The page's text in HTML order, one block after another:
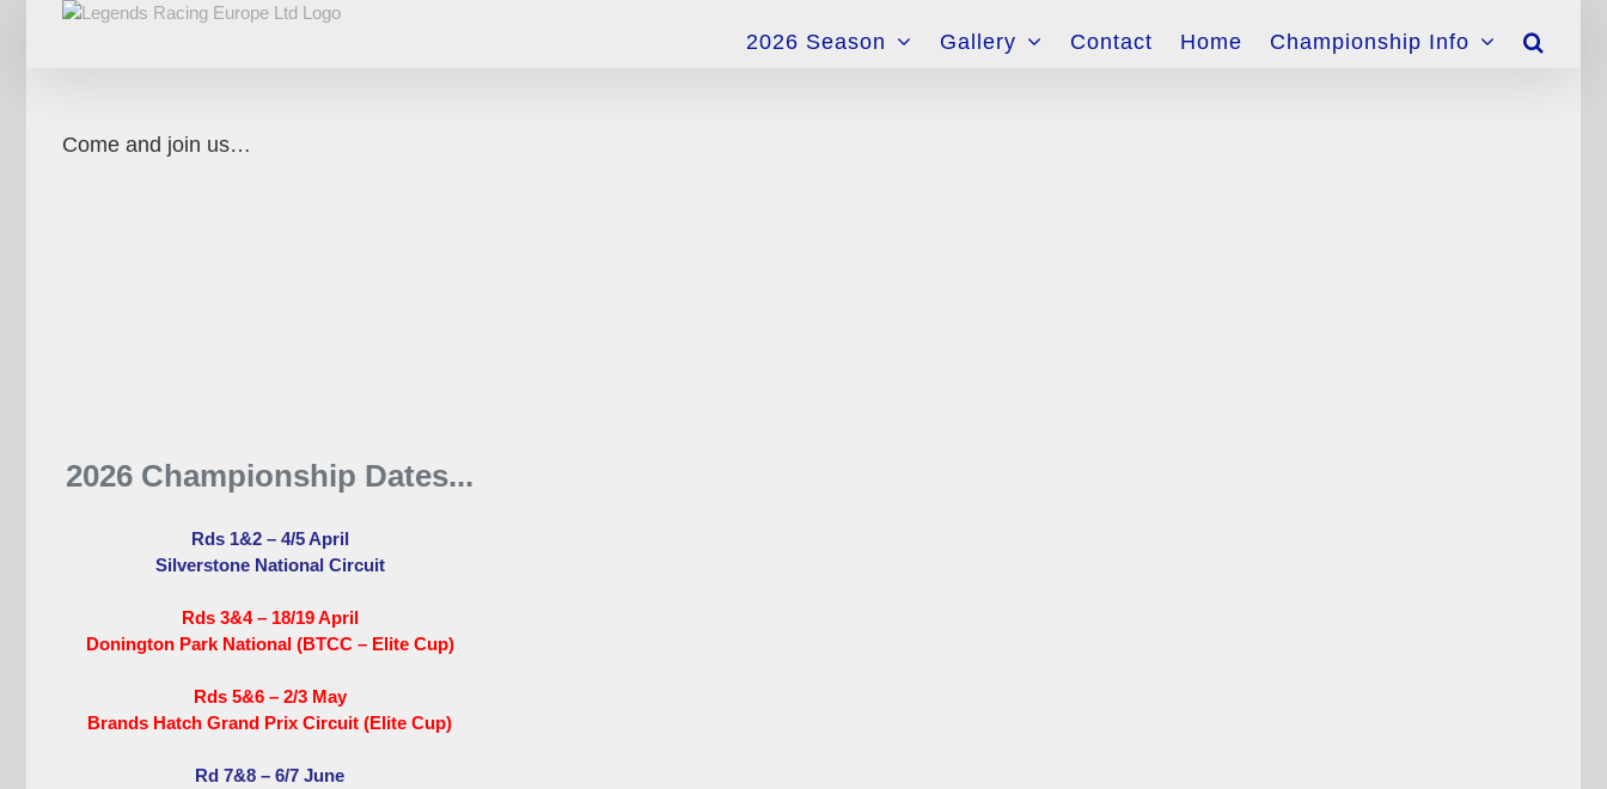
2026 Season Gallery Contact Home Championship Info
Come and join us…
2026 Championship Dates...
Rds 1&2 – 4/5 April
Silverstone National Circuit
Rds 3&4 – 18/19 April
Donington Park National (BTCC – Elite Cup)
Rds 5&6 – 2/3 May
Brands Hatch Grand Prix Circuit (Elite Cup)
Rd 7&8 – 6/7 June